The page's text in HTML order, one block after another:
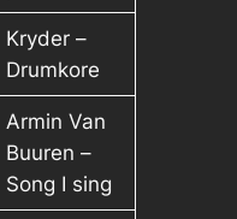
Kryder –
Drumkore
Armin Van
Buuren –
Song I sing